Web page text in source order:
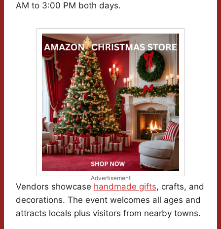
AM to 3:00 PM both days.
Advertisement
Vendors showcase handmade gifts, crafts, and
decorations. The event welcomes all ages and
attracts locals plus visitors from nearby towns.